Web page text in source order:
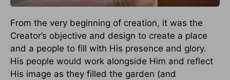
From the very beginning of creation, it was the
Creator’s objective and design to create a place
and a people to fill with His presence and glory.
His people would work alongside Him and reflect
His image as they filled the garden (and